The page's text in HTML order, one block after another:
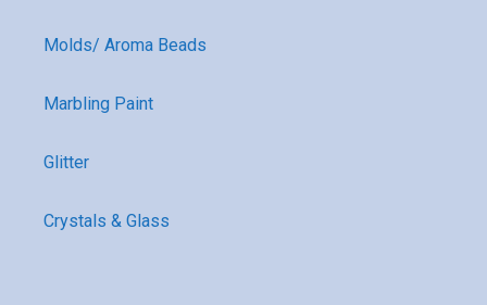
Molds/ Aroma Beads
Marbling Paint
Glitter
Crystals & Glass